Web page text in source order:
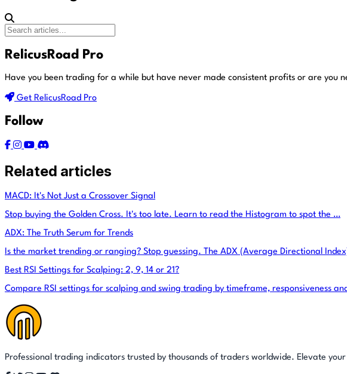
RelicusRoad Pro
Have you been trading for a while but have never made consistent profits or are you
Get RelicusRoad Pro
Follow
Related articles
MACD: It's Not Just a Crossover Signal
Stop buying the Golden Cross. It's too late. Learn to read the Histogram to spot the …
ADX: The Truth Serum for Trends
Is the market trending or ranging? Stop guessing. The ADX (Average Directional
Best RSI Settings for Scalping: 2, 9, 14 or 21?
Compare RSI settings for scalping and swing trading by timeframe, responsiveness
Professional trading indicators trusted by thousands of traders worldwide. Elevate